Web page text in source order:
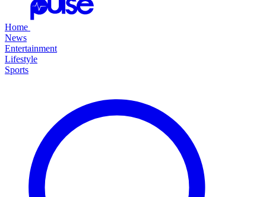
Home
News
Entertainment
Lifestyle
Sports